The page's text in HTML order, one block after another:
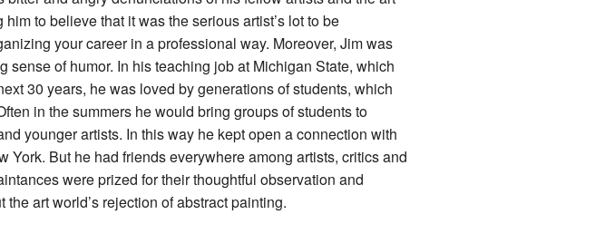
to believe that it was the serious artist’s lot to be
your career in a professional way. Moreover, Jim was
of humor. In his teaching job at Michigan State, which
30 years, he was loved by generations of students, which
in the summers he would bring groups of students to
younger artists. In this way he kept open a connection with
But he had friends everywhere among artists, critics and
were prized for their thoughtful observation and
art world’s rejection of abstract painting.